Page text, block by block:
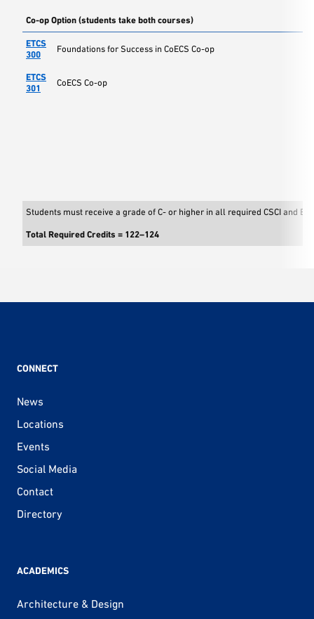
Co-op Option (students take both courses)
ETCS
300
Foundations for Success in CoECS Co-op
ETCS
301
CoECS Co-op
Students must receive a grade of C- or higher in all required CSCI and
Total Required Credits = 122–124
CONNECT
News
Locations
Events
Social Media
Contact
Directory
ACADEMICS
Architecture & Design